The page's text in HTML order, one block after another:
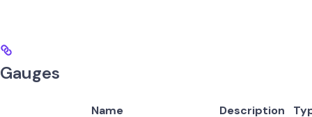
Gauges
Name Description